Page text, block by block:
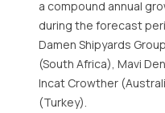
a compound annual
during the forecast
Damen Shipyards
(South Africa), Mavi
Incat Crowther
(Turkey).